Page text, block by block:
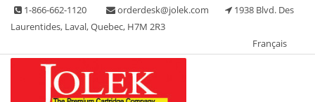
Skip 1-866-662-1120 orderdesk@jolek.com
1938 Blvd. Des
Laurentides, Laval, Quebec, H7M 2R3
Français